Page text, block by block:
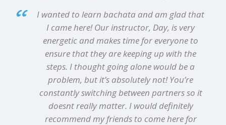
I wanted to learn bachata and am glad that
I came here! Our instructor, Day, is very
energetic and makes time for everyone to
ensure that they are keeping up with the
steps. I thought going alone would be a
problem, but it’s absolutely not! You’re
constantly switching between partners so it
doesnt really matter. I would definitely
recommend my friends to come here for